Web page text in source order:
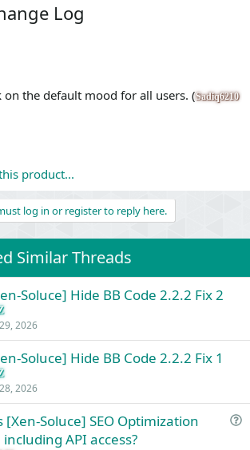
Log
on the default mood for all users. (Sadiq6210
product...
log in or register to reply here.
Similar Threads
Soluce] Hide BB Code 2.2.2 Fix 2
2026
Soluce] Hide BB Code 2.2.2 Fix 1
2026
Q
[Xen-Soluce] SEO Optimization
API access?